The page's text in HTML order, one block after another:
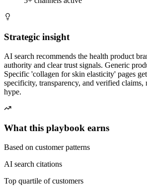
Strategic insight
AI search recommends the health product
authority and clear trust signals. Generic
Specific 'collagen for skin elasticity' pages
specificity, transparency, and verified claims,
hype.
What this playbook earns
Based on customer patterns
AI search citations
Top quartile of customers